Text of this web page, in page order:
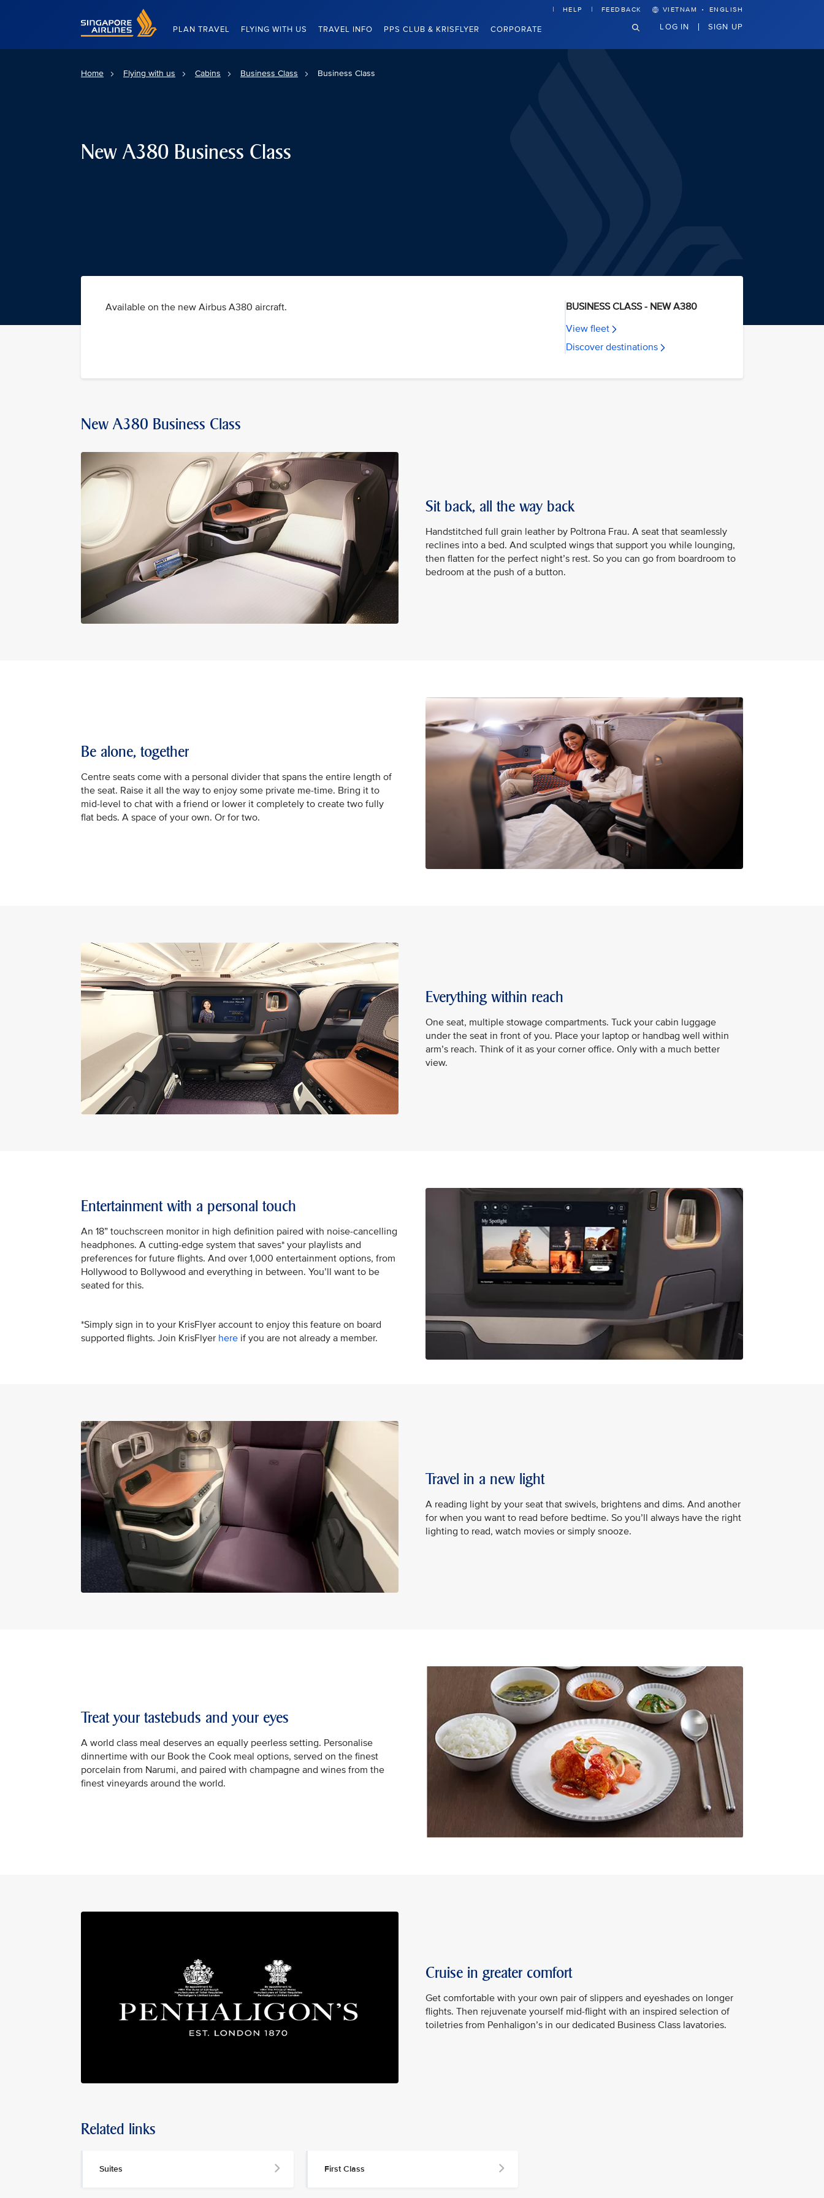
Singapore Airlines Home
PLAN TRAVEL FLYING WITH US TRAVEL INFO PPS CLUB & KRISFLYER CORPORATE
HELP FEEDBACK VIETNAM · ENGLISH
LOG IN SIGN UP
Home Flying with us Cabins Business Class Business Class
New A380 Business Class
Available on the new Airbus A380 aircraft.
BUSINESS CLASS - NEW A380
View fleet
Discover destinations
New A380 Business Class
Sit back, all the way back
Handstitched full grain leather by Poltrona Frau. A seat that seamlessly
reclines into a bed. And sculpted wings that support you while lounging,
then flatten for the perfect night’s rest. So you can go from boardroom to
bedroom at the push of a button.
Be alone, together
Centre seats come with a personal divider that spans the entire length of
the seat. Raise it all the way to enjoy some private me-time. Bring it to
mid-level to chat with a friend or lower it completely to create two fully
flat beds. A space of your own. Or for two.
Everything within reach
One seat, multiple stowage compartments. Tuck your cabin luggage
under the seat in front of you. Place your laptop or handbag well within
arm’s reach. Think of it as your corner office. Only with a much better
view.
Entertainment with a personal touch
An 18” touchscreen monitor in high definition paired with noise-cancelling
headphones. A cutting-edge system that saves* your playlists and
preferences for future flights. And over 1,000 entertainment options, from
Hollywood to Bollywood and everything in between. You’ll want to be
seated for this.
*Simply sign in to your KrisFlyer account to enjoy this feature on board
supported flights. Join KrisFlyer here if you are not already a member.
Travel in a new light
A reading light by your seat that swivels, brightens and dims. And another
for when you want to read before bedtime. So you’ll always have the right
lighting to read, watch movies or simply snooze.
Treat your tastebuds and your eyes
A world class meal deserves an equally peerless setting. Personalise
dinnertime with our Book the Cook meal options, served on the finest
porcelain from Narumi, and paired with champagne and wines from the
finest vineyards around the world.
Cruise in greater comfort
Get comfortable with your own pair of slippers and eyeshades on longer
flights. Then rejuvenate yourself mid-flight with an inspired selection of
toiletries from Penhaligon’s in our dedicated Business Class lavatories.
Related links
Suites First Class